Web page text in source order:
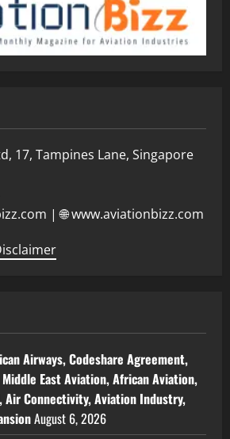
17, Tampines Lane, Singapore
| 🌐 www.aviationbizz.com
Airways, Codeshare Agreement,
East Aviation, African Aviation,
Air Connectivity, Aviation Industry,
August 6, 2026